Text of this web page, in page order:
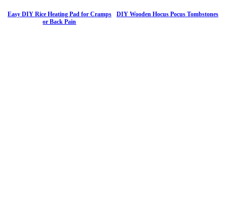
Easy DIY Rice Heating Pad for Cramps
or Back Pain
DIY Wooden Hocus Pocus Tombstones